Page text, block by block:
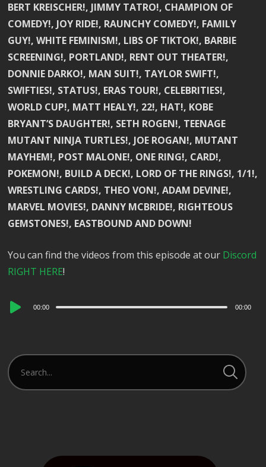
BERT KREISCHER!, JIMMY TATRO!, CHAMPION OF
COMEDY!, JOY RIDE!, RAUNCHY COMEDY!, FAMILY
GUY!, WHITE FEMINISM!, LIBS OF TIKTOK!, BARBIE
SCREENING!, PORTLAND!, RENT OUT THEATER!,
DONNIE DARKO!, MAN SUIT!, TAYLOR SWIFT!,
SWIFTIES!, STATUS!, ERAS TOUR!, CELEBRITIES!,
WORLD CUP!, MATT HEALY!, 22!, HAT!, KOBE
BRYANT’S DAUGHTER!, SETH ROGEN!, TEENAGE
MUTANT NINJA TURTLES!, JOE ROGAN!, MUTANT
MAYHEM!, POST MALONE!, ONE RING!, CARD!,
POKEMON!, BUILD A DECK!, LORD OF THE RINGS!, 1/1!,
WRESTLING CARDS!, THEO VON!, ADAM DEVINE!,
MARVEL MOVIES!, DANNY MCBRIDE!, RIGHTEOUS
GEMSTONES!, EASTBOUND AND DOWN!
You can find the videos from this episode at our Discord
RIGHT HERE!
Audio
00:00 00:00